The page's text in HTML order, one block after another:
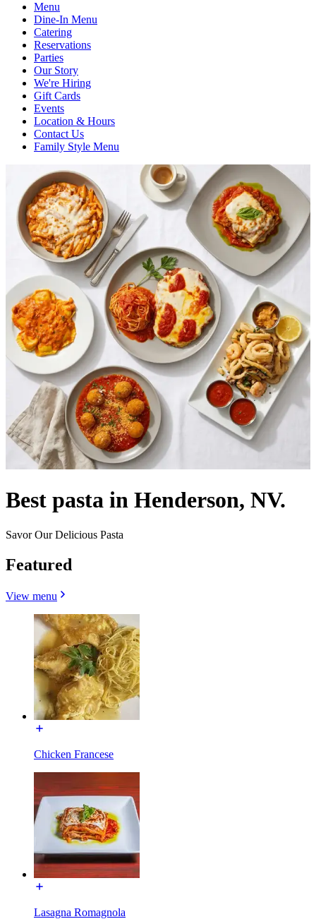
Menu
Dine-In Menu
Catering
Reservations
Parties
Our Story
We're Hiring
Gift Cards
Events
Location & Hours
Contact Us
Family Style Menu
Best pasta in Henderson, NV.
Savor Our Delicious Pasta
Featured
View menu
Chicken Francese
Lasagna Romagnola